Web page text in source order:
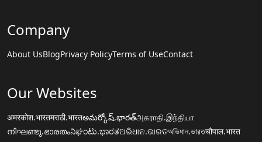
Company
About UsBlogPrivacy PolicyTerms of UseContact
Our Websites
अमरकोश.भारतमराठी.भारतఅమర్కోష్.భారత్அகராதி.இந்தியா
നിഘണ്ടു.ഭാരതംನಿಘಂಟು.ಭಾರತଅଭିଧାନ.ଭାରତঅভিধান.ভারতचौपाल.भारत